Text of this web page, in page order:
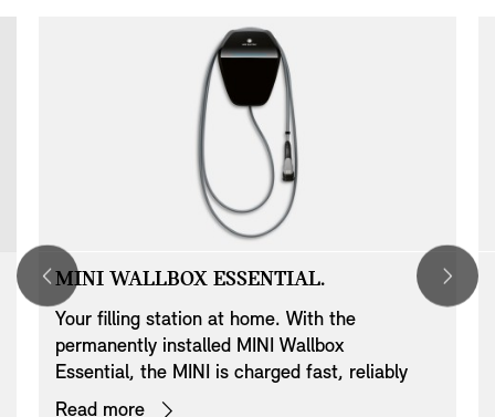
MINI WALLBOX ESSENTIAL.
Your filling station at home. With the
permanently installed MINI Wallbox
Essential, the MINI is charged fast, reliably
and conveniently with up to 22 kW. In addition
Read more